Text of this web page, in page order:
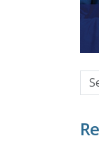
by
title,